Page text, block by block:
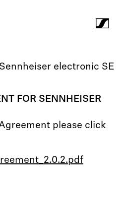
electronic SE
FOR SENNHEISER
please click